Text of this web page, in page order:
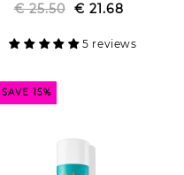
Regular
€ 25.50 Sale
€ 21.68
5 reviews
SAVE 15%